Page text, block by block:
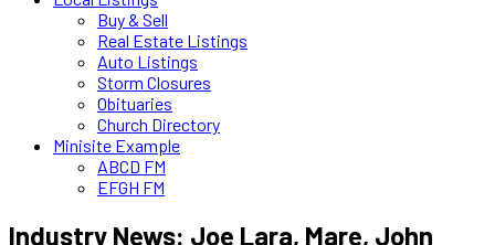
Buy & Sell
Real Estate Listings
Auto Listings
Storm Closures
Obituaries
Church Directory
Minisite Example
ABCD FM
EFGH FM
Industry News: Joe Lara, Mare, John